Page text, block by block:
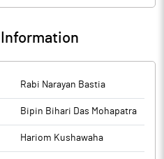
Information
Rabi Narayan Bastia
Bipin Bihari Das Mohapatra
Hariom Kushawaha